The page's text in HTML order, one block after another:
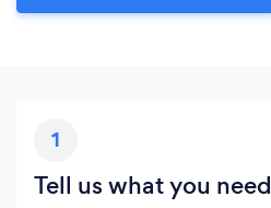
1
Tell us what you need